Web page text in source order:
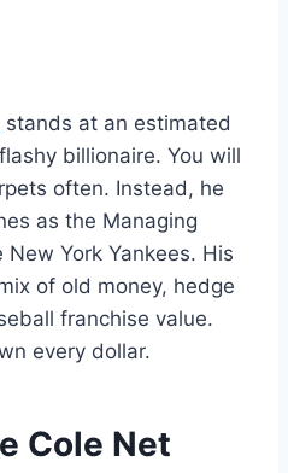
stands at an estimated
billionaire. You will
often. Instead, he
as the Managing
York Yankees. His
of old money, hedge
franchise value.
every dollar.
Cole Net